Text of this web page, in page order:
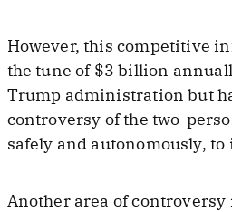
However, this competitive
the tune of $3 billion
Trump administration but
controversy of the two-
safely and autonomously,
Another area of